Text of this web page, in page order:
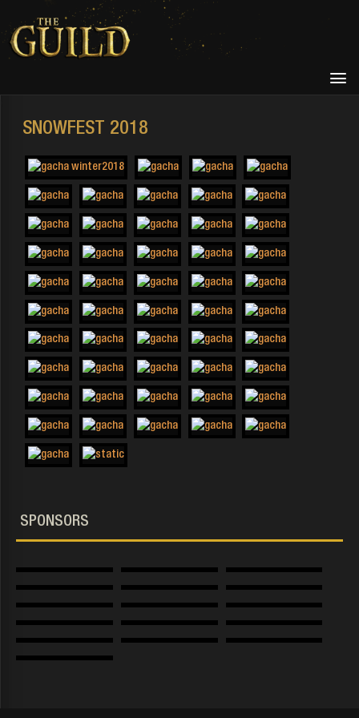
SNOWFEST 2018
SPONSORS